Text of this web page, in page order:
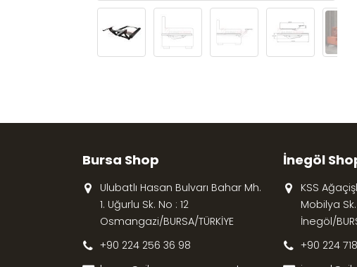
Bursa Shop
Ulubatlı Hasan Bulvarı Bahar Mh.
1. Uğurlu Sk. No : 12
Osmangazi/BURSA/TÜRKİYE
+90 224 256 36 98
İnegöl
KSS
Mobilya
İnegöl/
+90 224